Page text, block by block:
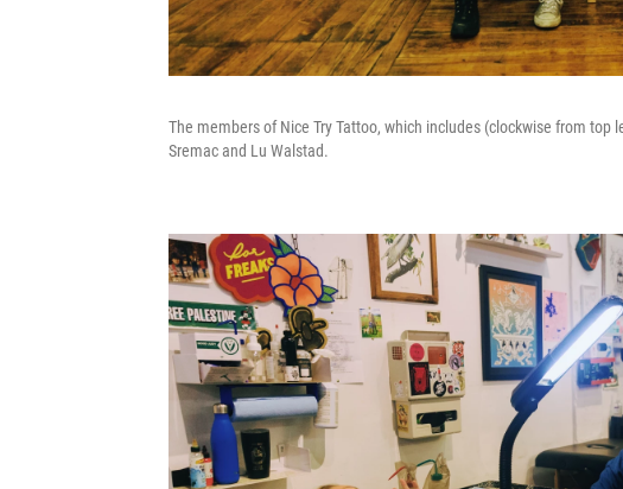
The members of Nice Try Tattoo, which includes (clockwise from top
Sremac and Lu Walstad.